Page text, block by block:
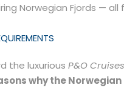
Norwegian Fjords —
the luxurious P&O
why the